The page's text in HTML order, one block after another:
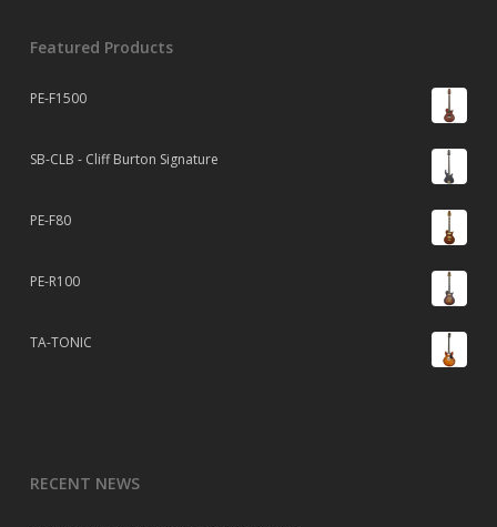
Featured Products
PE-F1500
SB-CLB - Cliff Burton Signature
PE-F80
PE-R100
TA-TONIC
RECENT NEWS